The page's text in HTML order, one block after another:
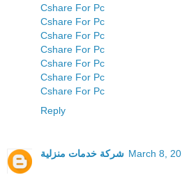
Cshare For Pc
Cshare For Pc
Cshare For Pc
Cshare For Pc
Cshare For Pc
Cshare For Pc
Cshare For Pc
Reply
شركة خدمات منزلية March 8,